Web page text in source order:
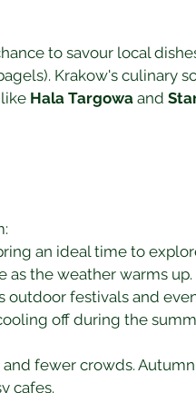
to savour local
Krakow's culinary
Hala Targowa and
an ideal time to
as the weather warms up.
outdoor festivals and
off during the
fewer crowds. Autumn
cafes.